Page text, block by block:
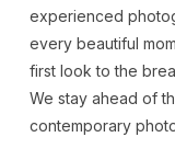
experienced
every beautiful
first look to the
We stay ahead of
contemporary